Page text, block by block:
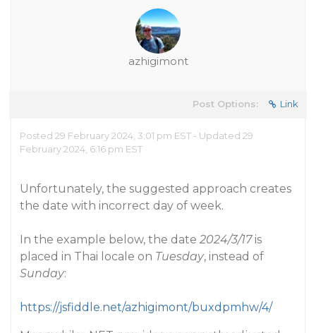
azhigimont
Post Options: Link
Posted 29 February 2024, 3:01 pm EST - Updated 29
February 2024, 6:16 pm EST
Unfortunately, the suggested approach creates
the date with incorrect day of week.
In the example below, the date 2024/3/17is
placed in Thai locale on Tuesday, instead of
Sunday:
https://jsfiddle.net/azhigimont/buxdpmhw/4/